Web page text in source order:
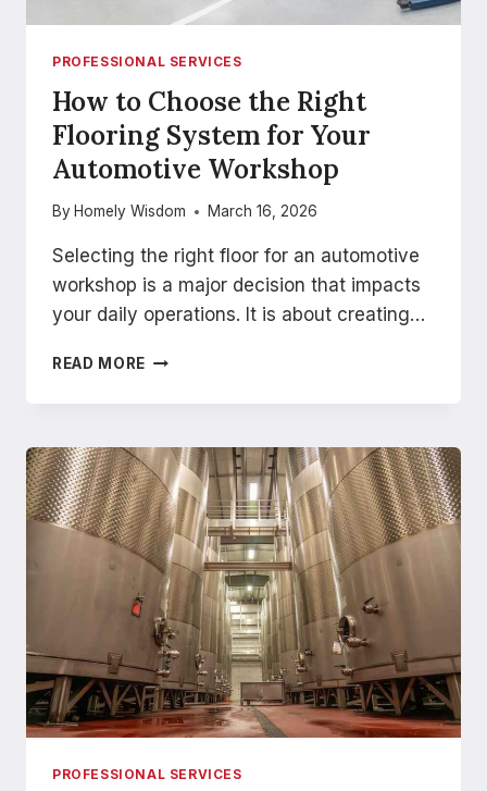
PROFESSIONAL SERVICES
How to Choose the Right
Flooring System for Your
Automotive Workshop
By Homely Wisdom March 16, 2026
Selecting the right floor for an automotive
workshop is a major decision that impacts
your daily operations. It is about creating…
READ MORE HOW
CHOOSE
RIGHT
FLOORING
SYSTEM
FOR
YOUR
AUTOMOTIVE
WORKSHOP
PROFESSIONAL SERVICES